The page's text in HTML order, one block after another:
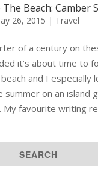
Beach: Camber
26, 2015 | Travel
of a century on
it’s about time to
and I especially
summer on an island
My favourite writing